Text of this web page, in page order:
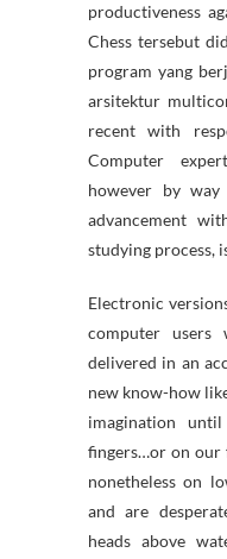
productiveness
Chess tersebut
program yang
arsitektur
recent with
Computer
however by
advancement
studying process,
Electronic
computer
delivered in an
new know-how
imagination
fingers…or on our
nonetheless on
and are
heads above